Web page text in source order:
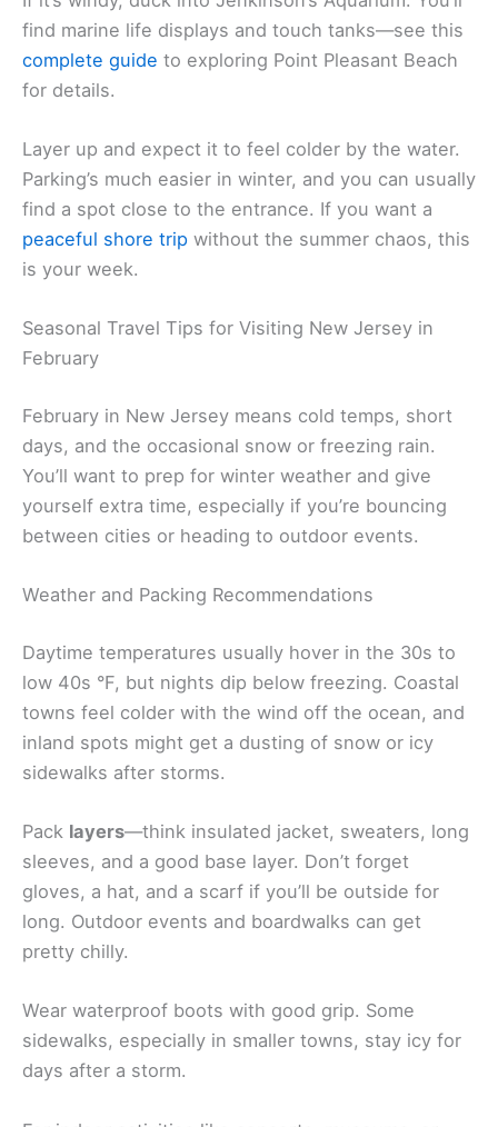
find marine life displays and touch tanks—see this
complete guide to exploring Point Pleasant Beach
for details.
Layer up and expect it to feel colder by the water.
Parking’s much easier in winter, and you can usually
find a spot close to the entrance. If you want a
peaceful shore trip without the summer chaos, this
is your week.
Seasonal Travel Tips for Visiting New Jersey in
February
February in New Jersey means cold temps, short
days, and the occasional snow or freezing rain.
You’ll want to prep for winter weather and give
yourself extra time, especially if you’re bouncing
between cities or heading to outdoor events.
Weather and Packing Recommendations
Daytime temperatures usually hover in the 30s to
low 40s °F, but nights dip below freezing. Coastal
towns feel colder with the wind off the ocean, and
inland spots might get a dusting of snow or icy
sidewalks after storms.
Pack layers—think insulated jacket, sweaters, long
sleeves, and a good base layer. Don’t forget
gloves, a hat, and a scarf if you’ll be outside for
long. Outdoor events and boardwalks can get
pretty chilly.
Wear waterproof boots with good grip. Some
sidewalks, especially in smaller towns, stay icy for
days after a storm.